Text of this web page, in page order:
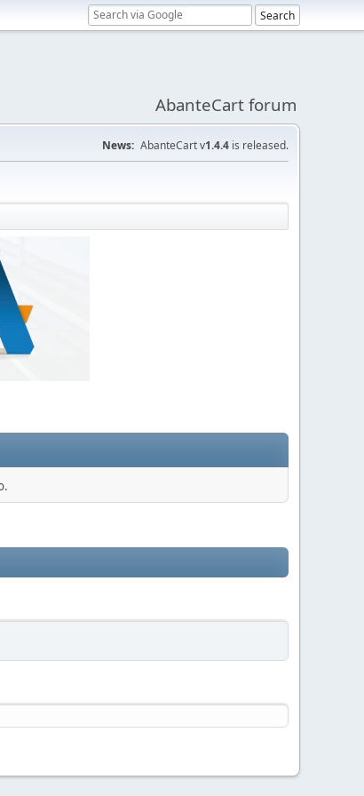
AbanteCart forum
News: AbanteCart v1.4.4 is released.